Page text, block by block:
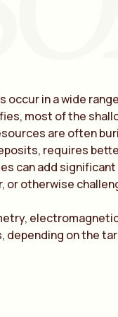
occur in a wide
most of the
are often
requires
can add
or otherwise
depending on the